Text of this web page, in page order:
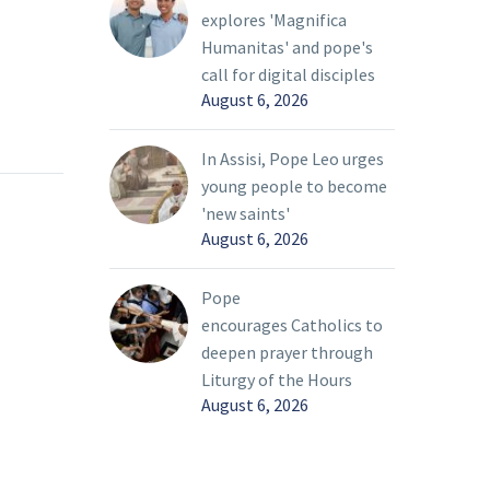
explores 'Magnifica
Humanitas' and pope's
call for digital disciples
August 6, 2026
In Assisi, Pope Leo urges
young people to become
'new saints'
August 6, 2026
Pope
encourages Catholics to
deepen prayer through
Liturgy of the Hours
August 6, 2026